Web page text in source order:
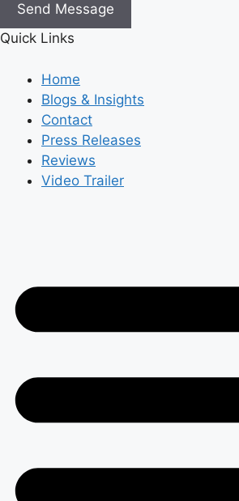
Send Message
Quick Links
Home
Blogs & Insights
Contact
Press Releases
Reviews
Video Trailer